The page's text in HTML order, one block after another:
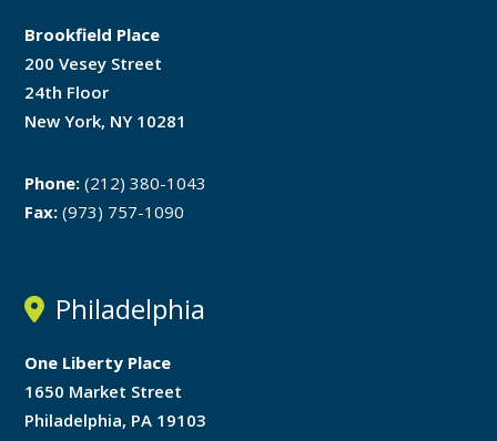
Brookfield Place
200 Vesey Street
24th Floor
New York, NY 10281
Phone: (212) 380-1043
Fax: (973) 757-1090
Philadelphia
One Liberty Place
1650 Market Street
Philadelphia, PA 19103